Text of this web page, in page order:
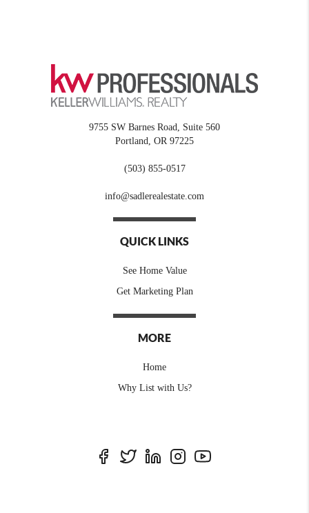
9755 SW Barnes Road, Suite 560
Portland
OR 97225
(503) 855-0517
info@sadlerealestate.com
QUICK LINKS
See Home Value
Get Marketing Plan
MORE
Home
Why List with Us?